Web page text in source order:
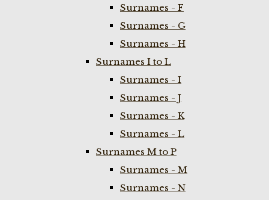
Surnames - F
Surnames - G
Surnames - H
Surnames I to L
Surnames - I
Surnames - J
Surnames - K
Surnames - L
Surnames M to P
Surnames - M
Surnames - N